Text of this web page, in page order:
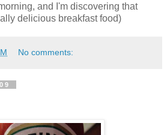
and I'm discovering that
delicious breakfast food)
No comments: